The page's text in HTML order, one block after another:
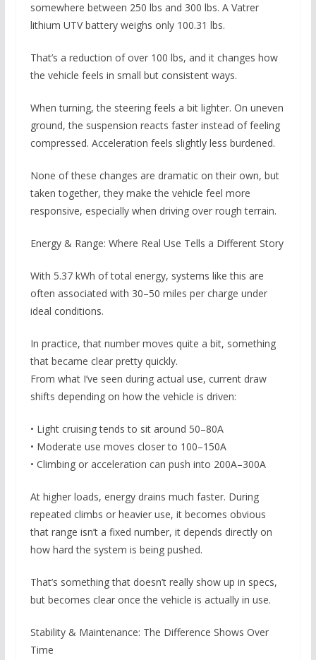
somewhere between 250 lbs and 300 lbs. A Vatrer
lithium UTV battery weighs only 100.31 lbs.
That’s a reduction of over 100 lbs, and it changes how
the vehicle feels in small but consistent ways.
When turning, the steering feels a bit lighter. On uneven
ground, the suspension reacts faster instead of feeling
compressed. Acceleration feels slightly less burdened.
None of these changes are dramatic on their own, but
taken together, they make the vehicle feel more
responsive, especially when driving over rough terrain.
Energy & Range: Where Real Use Tells a Different Story
With 5.37 kWh of total energy, systems like this are
often associated with 30–50 miles per charge under
ideal conditions.
In practice, that number moves quite a bit, something
that became clear pretty quickly.
From what I’ve seen during actual use, current draw
shifts depending on how the vehicle is driven:
• Light cruising tends to sit around 50–80A
• Moderate use moves closer to 100–150A
• Climbing or acceleration can push into 200A–300A
At higher loads, energy drains much faster. During
repeated climbs or heavier use, it becomes obvious
that range isn’t a fixed number, it depends directly on
how hard the system is being pushed.
That’s something that doesn’t really show up in specs,
but becomes clear once the vehicle is actually in use.
Stability & Maintenance: The Difference Shows Over
Time